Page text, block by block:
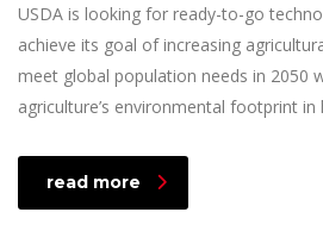
USDA is looking for ready-to-go
achieve its goal of increasing
meet global population needs in 2050
agriculture’s environmental footprint
read more